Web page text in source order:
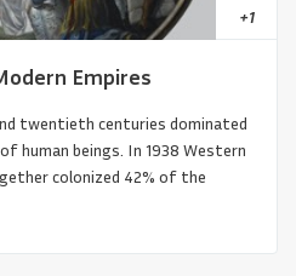
Voyaging and
+1
Empires
twentieth centuries dominated
human beings. In 1938 Western
colonized 42% of the